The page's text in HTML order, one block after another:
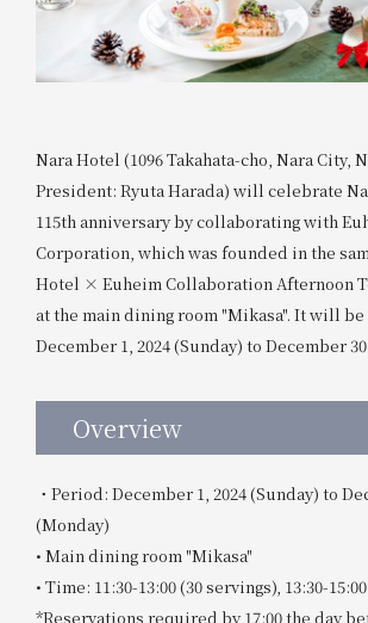
Nara Hotel (1096 Takahata-cho, Nara City,
President: Ryuta Harada) will celebrate
115th anniversary by collaborating with
Corporation, which was founded in the
Hotel × Euheim Collaboration Afternoon
at the main dining room "Mikasa". It will
December 1, 2024 (Sunday) to December
Overview
・Period: December 1, 2024 (Sunday) to
(Monday)
• Main dining room "Mikasa"
• Time: 11:30-13:00 (30 servings), 13:30-
*Reservations required by 17:00 the day